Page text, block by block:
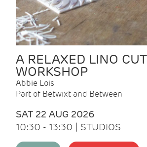
A RELAXED LINO CUT
WORKSHOP
Abbie Lois
Part of Betwixt and Between
SAT 22 AUG 2026
10:30 - 13:30 | STUDIOS